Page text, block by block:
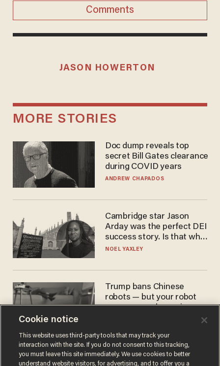
Comments
JASON HOWERTON
MORE STORIES
Doc dump reveals top
secret Bill Gates clearance
during COVID years
ANDREW CHAPADOS
Cambridge star Jason
Arday was the perfect DEI
success story. Is that why
nobody questioned him?
NOEL YAXLEY
Trump bans Chinese
robots — but your robot
vacuum may be spying on
Cookie notice
This website uses third-party tools that may track your
interaction with the site. If you do not consent to this tracking,
you must leave this site immediately. We use cookies to better
understand website visitors, for advertising, and to offer you a